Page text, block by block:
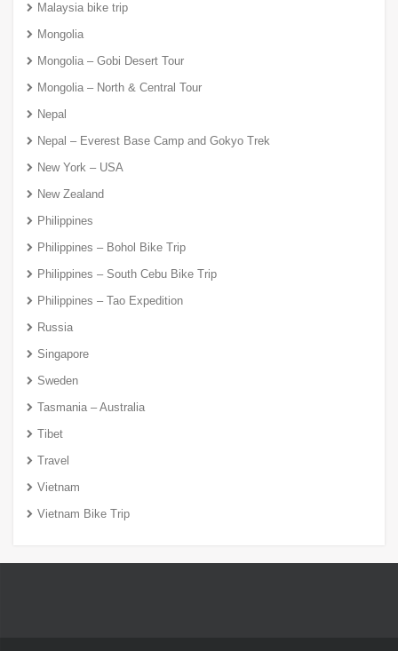
Malaysia bike trip
Mongolia
Mongolia – Gobi Desert Tour
Mongolia – North & Central Tour
Nepal
Nepal – Everest Base Camp and Gokyo Trek
New York – USA
New Zealand
Philippines
Philippines – Bohol Bike Trip
Philippines – South Cebu Bike Trip
Philippines – Tao Expedition
Russia
Singapore
Sweden
Tasmania – Australia
Tibet
Travel
Vietnam
Vietnam Bike Trip